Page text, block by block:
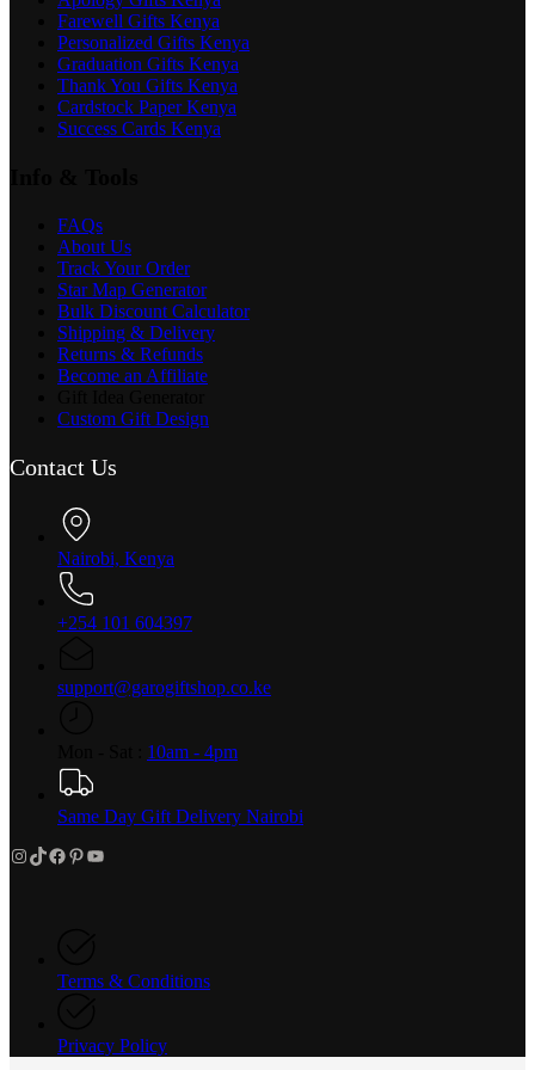
Farewell Gifts Kenya
Personalized Gifts Kenya
Graduation Gifts Kenya
Thank You Gifts Kenya
Cardstock Paper Kenya
Success Cards Kenya
FAQs
About Us
Track Your Order
Star Map Generator
Bulk Discount Calculator
Shipping & Delivery
Returns & Refunds
Become an Affiliate
Custom Gift Design
Contact Us
Nairobi, Kenya
+254 101 604397
support@garogiftshop.co.ke
10am - 4pm
Same Day Gift Delivery Nairobi
Instagram
TikTok
Facebook
Pinterest
YouTube
Terms & Conditions
Privacy Policy